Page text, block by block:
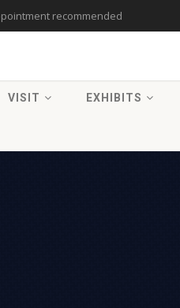
recommended
VISIT EXHIBITS